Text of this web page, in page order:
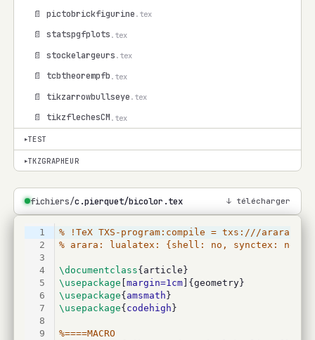
📄 pictobrickfigurine .tex
📄 statspgfplots .tex
📄 stockelargeurs .tex
📄 tcbtheorempfb .tex
📄 tikzarrowbullseye .tex
📄 tikzflechesCM .tex
▾TEST
▾TKZGRAPHEUR
fichiers/c.pierquet/bicolor.tex ↓ télécharger
1
2
3
4
5
6
7
8
9
% !TeX TXS-program:compile = txs:///arara
% arara: lualatex: {shell: no, synctex: no,
\documentclass{article}
\usepackage margin=1cm]{geometry}
\usepackage{ amsmath }
\usepackage{ codehigh }
%====MACRO